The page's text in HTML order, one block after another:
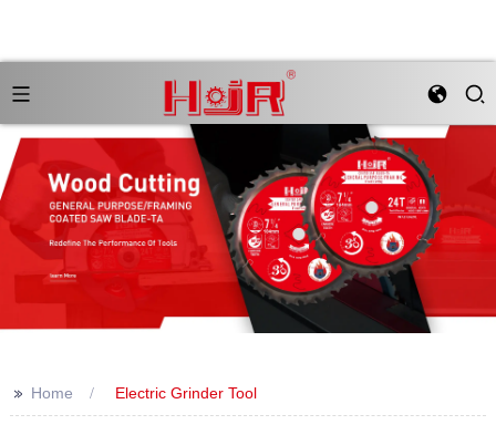
>> Home Electric Grinder Tool